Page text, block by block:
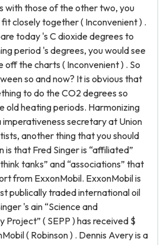
with those of the other two, you
closely together ( Inconvenient ) .
today 's C dioxide degrees to
period 's degrees, you would see
off the charts ( Inconvenient ) . So
so and now? It is obvious that
to do the CO2 degrees so
old heating periods. Harmonizing
imperativeness secretary at Union
another thing that you should
is that Fred Singer is “affiliated”
tanks” and “associations” that
from ExxonMobil. ExxonMobil is
publically traded international oil
's ain “Science and
Project” ( SEPP ) has received $
( Robinson ) . Dennis Avery is a